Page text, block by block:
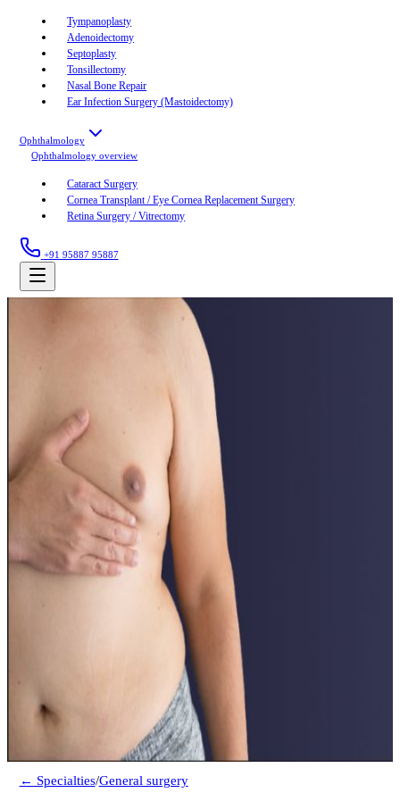
Tympanoplasty
Adenoidectomy
Septoplasty
Tonsillectomy
Nasal Bone Repair
Ear Infection Surgery (Mastoidectomy)
Ophthalmology
Ophthalmology overview
Cataract Surgery
Cornea Transplant / Eye Cornea Replacement Surgery
Retina Surgery / Vitrectomy
+91 95887 95887
← Specialties/General surgery